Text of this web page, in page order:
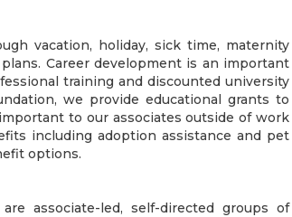
vacation, holiday, sick time, maternity
Career development is an important
training and discounted university
we provide educational grants to
to our associates outside of work
including adoption assistance and pet
options.
associate-led, self-directed groups of